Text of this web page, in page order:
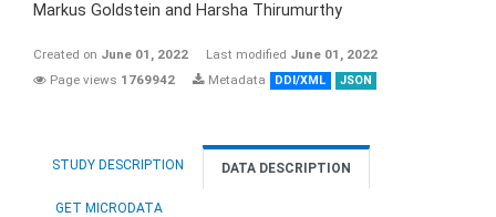
Markus Goldstein and Harsha Thirumurthy
Created on June 01, 2022 Last modified June 01, 2022
Page views 1769942 Metadata DDI/XML JSON
STUDY DESCRIPTION DATA DESCRIPTION
GET MICRODATA